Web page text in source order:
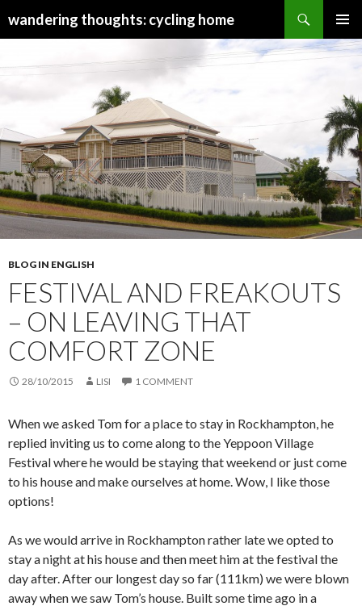
wandering thoughts: cycling home
CONTENT
BLOG IN ENGLISH
FESTIVAL AND FREAKOUTS
– ON LEAVING THAT
COMFORT ZONE
28/10/2015 LISI 1 COMMENT
When we asked Tom for a place to stay in Rockhampton, he
replied inviting us to come along to the Yeppoon Village
Festival where he would be staying that weekend or just come
to his house and make ourselves at home. Wow, I like those
options!
As we would arrive in Rockhampton rather late we opted to
stay a night at his house and then meet him at the festival the
day after. After our longest day so far (111km) we were blown
away when we saw Tom’s house. Built some time ago in a